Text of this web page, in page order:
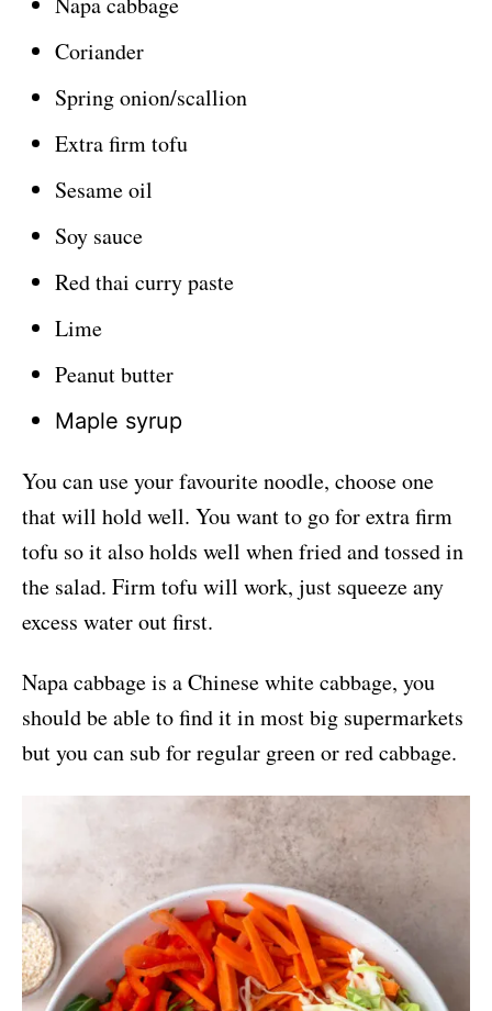
Coriander
Spring onion/scallion
Extra firm tofu
Sesame oil
Soy sauce
Red thai curry paste
Lime
Peanut butter
Maple syrup
You can use your favourite noodle, choose one
that will hold well. You want to go for extra firm
tofu so it also holds well when fried and tossed in
the salad. Firm tofu will work, just squeeze any
excess water out first.
Napa cabbage is a Chinese white cabbage, you
should be able to find it in most big supermarkets
but you can sub for regular green or red cabbage.